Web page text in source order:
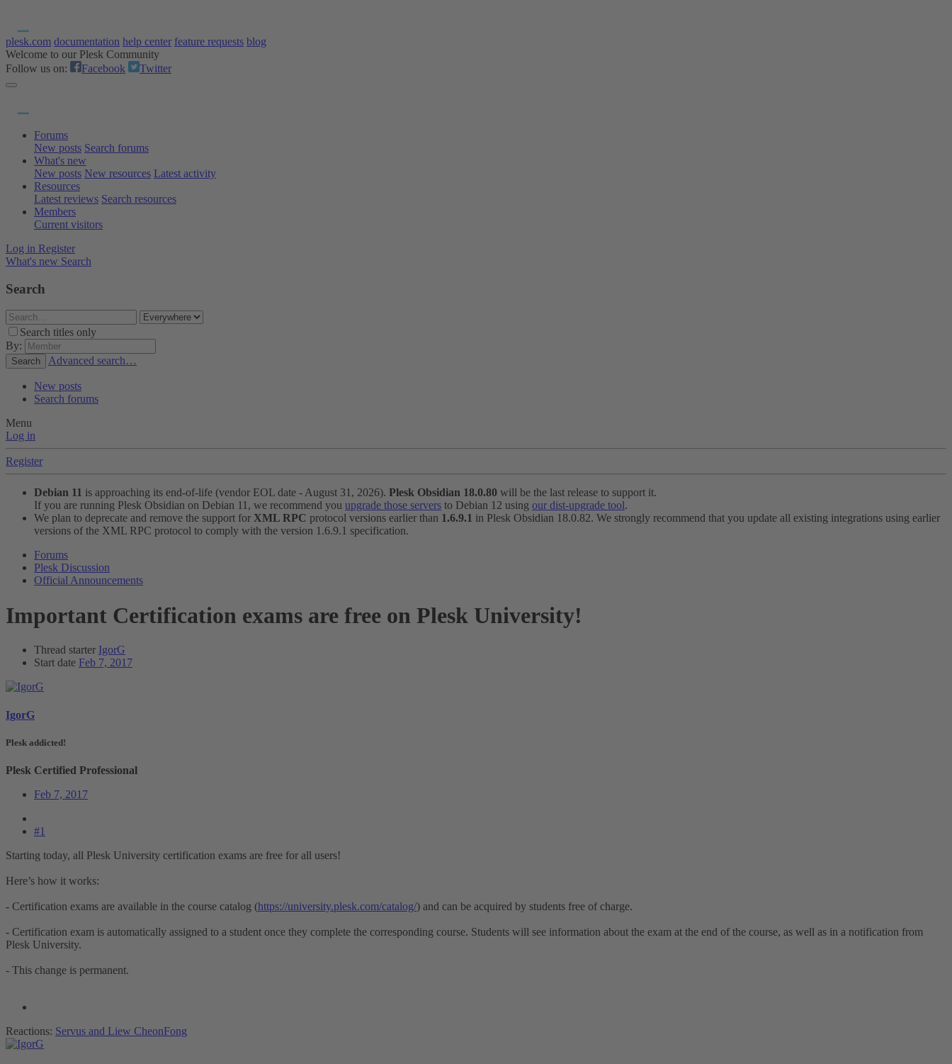
plesk.com documentation help center feature requests blog
Welcome to our Plesk Community
Follow us on:
Facebook Twitter
Forums
New posts Search forums
What's new
New posts New resources Latest activity
Resources
Latest reviews Search resources
Members
Current visitors
Log in Register
What's new Search
Search
Search titles only
By:
Search Advanced search…
New posts
Search forums
Menu
Log in
Register
Debian 11 is approaching its end-of-life (vendor EOL date - August 31, 2026). Plesk Obsidian 18.0.80 will be the last release to support it.
If you are running Plesk Obsidian on Debian 11, we recommend you upgrade those servers to Debian 12 using our dist-upgrade tool.
We plan to deprecate and remove the support for XML RPC protocol versions earlier than 1.6.9.1 in Plesk Obsidian 18.0.82. We strongly recommend that you update all existing integrations using earlier
versions of the XML RPC protocol to comply with the version 1.6.9.1 specification.
Forums
Plesk Discussion
Official Announcements
Important Certification exams are free on Plesk University!
Thread starter IgorG
Start date Feb 7, 2017
IgorG
Plesk addicted!
Plesk Certified Professional
Feb 7, 2017
#1
Starting today, all Plesk University certification exams are free for all users!
Here’s how it works:
- Certification exams are available in the course catalog (https://university.plesk.com/catalog/) and can be acquired by students free of charge.
- Certification exam is automatically assigned to a student once they complete the corresponding course. Students will see information about the exam at the end of the course, as well as in a notification from
Plesk University.
- This change is permanent.
Reactions: Servus and Liew CheonFong